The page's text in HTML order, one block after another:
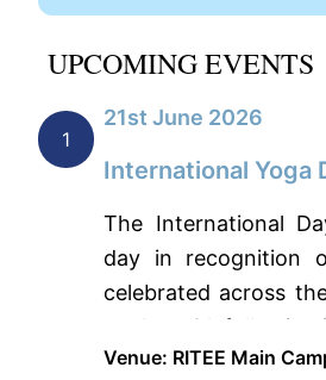
Exam (MSC)-2025 has
Online Application for
Entrance Exam (BSCN) -
Click Here
For Post Basic B. Sc
UPCOMING EVENTS
1
21st June 2026
International Yoga
The International
day in recognition
celebrated across
on June 21, following
Venue: RITEE Main